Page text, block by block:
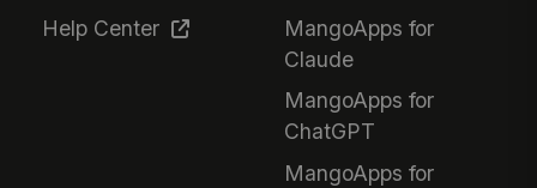
Help Center
MangoApps for
Claude
MangoApps for
ChatGPT
MangoApps for